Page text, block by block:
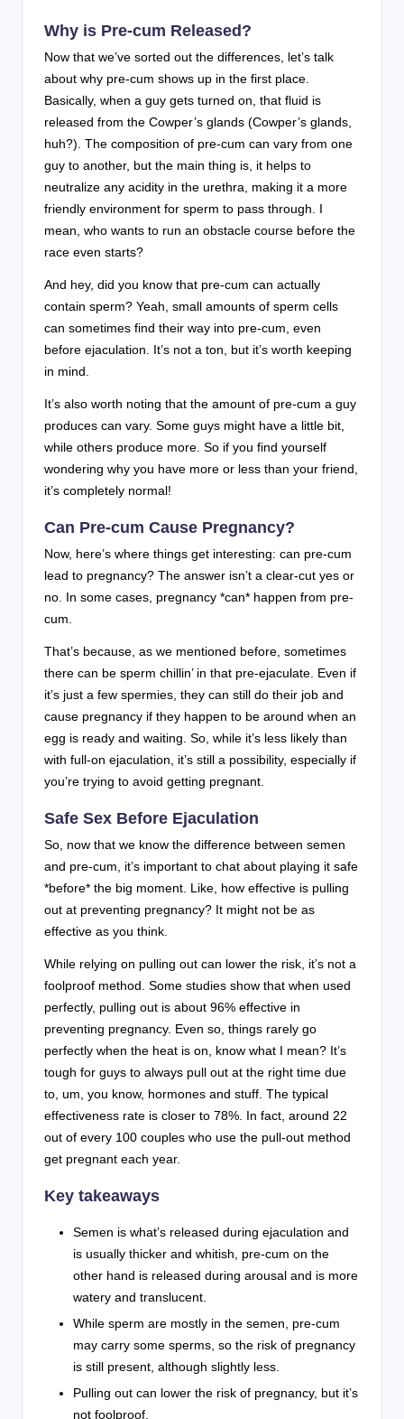
Why is Pre-cum Released?
Now that we’ve sorted out the differences, let’s talk
about why pre-cum shows up in the first place.
Basically, when a guy gets turned on, that fluid is
released from the Cowper’s glands (Cowper’s glands,
huh?). The composition of pre-cum can vary from one
guy to another, but the main thing is, it helps to
neutralize any acidity in the urethra, making it a more
friendly environment for sperm to pass through. I
mean, who wants to run an obstacle course before the
race even starts?
And hey, did you know that pre-cum can actually
contain sperm? Yeah, small amounts of sperm cells
can sometimes find their way into pre-cum, even
before ejaculation. It’s not a ton, but it’s worth keeping
in mind.
It’s also worth noting that the amount of pre-cum a guy
produces can vary. Some guys might have a little bit,
while others produce more. So if you find yourself
wondering why you have more or less than your friend,
it’s completely normal!
Can Pre-cum Cause Pregnancy?
Now, here’s where things get interesting: can pre-cum
lead to pregnancy? The answer isn’t a clear-cut yes or
no. In some cases, pregnancy *can* happen from pre-
cum.
That’s because, as we mentioned before, sometimes
there can be sperm chillin’ in that pre-ejaculate. Even if
it’s just a few spermies, they can still do their job and
cause pregnancy if they happen to be around when an
egg is ready and waiting. So, while it’s less likely than
with full-on ejaculation, it’s still a possibility, especially if
you’re trying to avoid getting pregnant.
Safe Sex Before Ejaculation
So, now that we know the difference between semen
and pre-cum, it’s important to chat about playing it safe
*before* the big moment. Like, how effective is pulling
out at preventing pregnancy? It might not be as
effective as you think.
While relying on pulling out can lower the risk, it’s not a
foolproof method. Some studies show that when used
perfectly, pulling out is about 96% effective in
preventing pregnancy. Even so, things rarely go
perfectly when the heat is on, know what I mean? It’s
tough for guys to always pull out at the right time due
to, um, you know, hormones and stuff. The typical
effectiveness rate is closer to 78%. In fact, around 22
out of every 100 couples who use the pull-out method
get pregnant each year.
Key takeaways
Semen is what’s released during ejaculation and
is usually thicker and whitish, pre-cum on the
other hand is released during arousal and is more
watery and translucent.
While sperm are mostly in the semen, pre-cum
may carry some sperms, so the risk of pregnancy
is still present, although slightly less.
Pulling out can lower the risk of pregnancy, but it’s
not foolproof.